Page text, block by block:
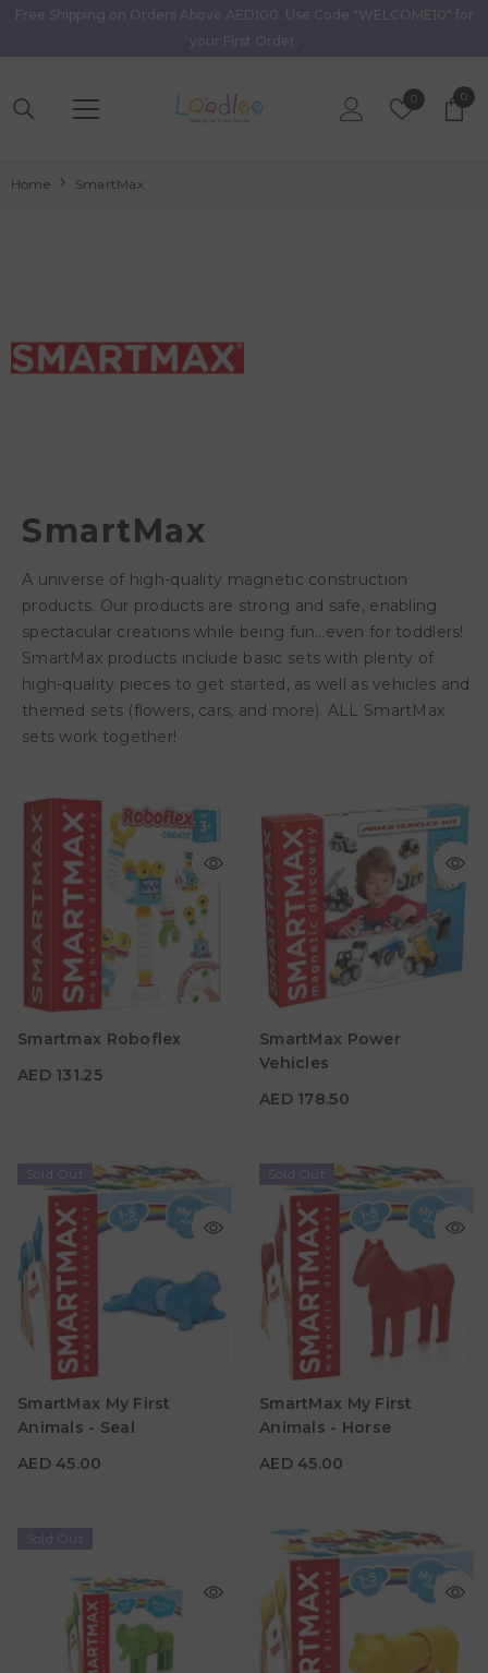
Skip To Content
Free Shipping on Orders Above AED100. Use Code "WELCOME10" for
your First Order.
0Wish
00
Home SmartMax
SmartMax
A universe of high-quality magnetic construction
products. Our products are strong and safe, enabling
spectacular creations while being fun…even for toddlers!
SmartMax products include basic sets with plenty of
high-quality pieces to get started, as well as vehicles and
themed sets (flowers, cars, and more). ALL SmartMax
sets work together!
Smartmax Roboflex
AED 131.25
AED 131.25
Age
3Y+
SmartMax Power
Vehicles
AED 178.50
AED 178.50
Material
Age
Sold Out
SmartMax My First
Animals - Seal
AED 45.00
AED 45.00
Age
1Y - 5Y
Sold Out
SmartMax My First
Animals - Horse
AED 45.00
AED 45.00
Age
1Y - 5Y
Sold Out